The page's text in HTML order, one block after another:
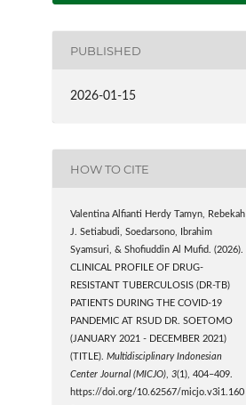
PUBLISHED
2026-01-15
HOW TO CITE
Valentina Alfianti Herdy Tamyn, Rebekah
J. Setiabudi, Soedarsono, Ibrahim
Syamsuri, & Shofiuddin Al Mufid. (2026).
CLINICAL PROFILE OF DRUG-
RESISTANT TUBERCULOSIS (DR-TB)
PATIENTS DURING THE COVID-19
PANDEMIC AT RSUD DR. SOETOMO
(JANUARY 2021 - DECEMBER 2021)
(TITLE).Multidisciplinary Indonesian
Center Journal (MICJO),3(1), 404–409.
https://doi.org/10.62567/micjo.v3i1.160